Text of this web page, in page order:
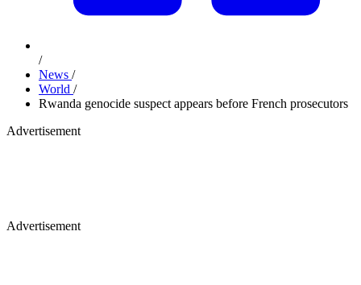
/
News /
World /
Rwanda genocide suspect appears before French prosecutors
Advertisement
Advertisement